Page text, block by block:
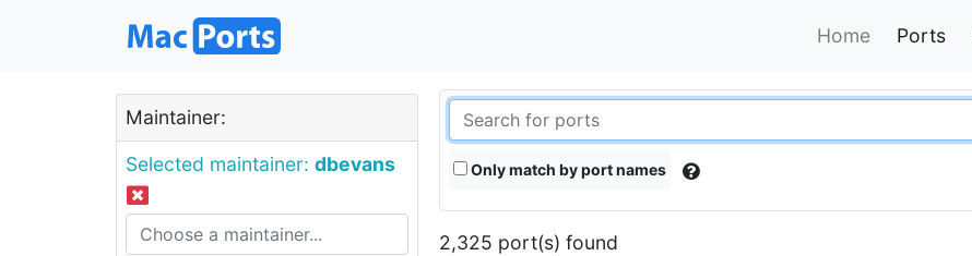
Home Ports
Maintainer:
Selected maintainer: dbevans Only match by port names
2,325 port(s) found